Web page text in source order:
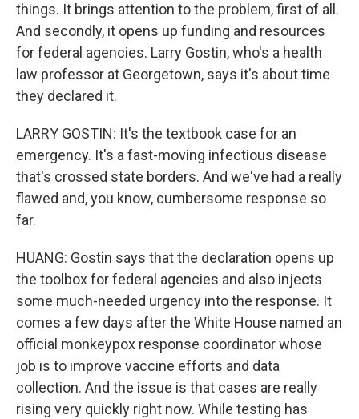
things. It brings attention to the problem, first of all.
And secondly, it opens up funding and resources
for federal agencies. Larry Gostin, who's a health
law professor at Georgetown, says it's about time
they declared it.
LARRY GOSTIN: It's the textbook case for an
emergency. It's a fast-moving infectious disease
that's crossed state borders. And we've had a really
flawed and, you know, cumbersome response so
far.
HUANG: Gostin says that the declaration opens up
the toolbox for federal agencies and also injects
some much-needed urgency into the response. It
comes a few days after the White House named an
official monkeypox response coordinator whose
job is to improve vaccine efforts and data
collection. And the issue is that cases are really
rising very quickly right now. While testing has